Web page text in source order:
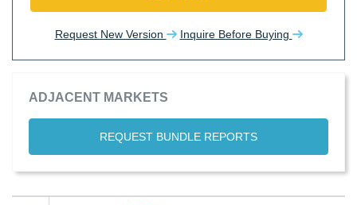
Request New Version Inquire Before Buying
ADJACENT MARKETS
REQUEST BUNDLE REPORTS